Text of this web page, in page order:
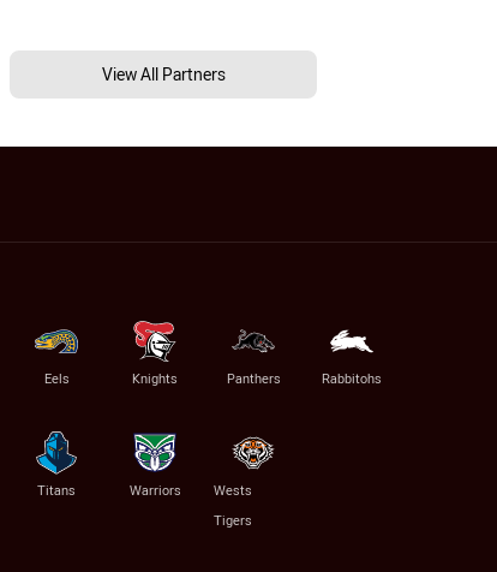
View All Partners
Eels Knights Panthers Rabbitohs
Titans Warriors
Wests
Tigers